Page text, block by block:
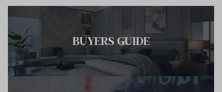
BUYERS GUIDE